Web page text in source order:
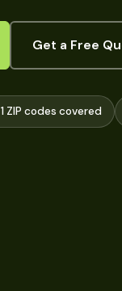
Get a Free
1 ZIP codes covered